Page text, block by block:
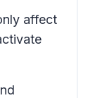
affect